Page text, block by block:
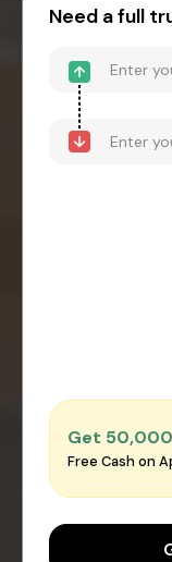
Need a full
Get ₹50,000
Free Cash on